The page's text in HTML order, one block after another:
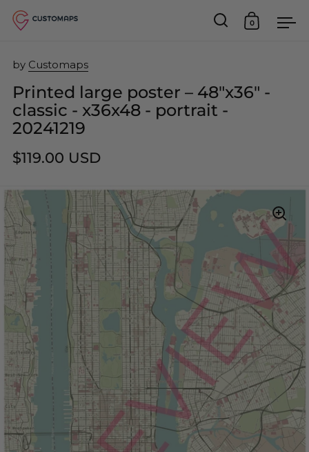
Open search
Open
0
by Customaps
Printed large poster – 48"x36" -
classic - x36x48 - portrait -
20241219
$119.00 USD